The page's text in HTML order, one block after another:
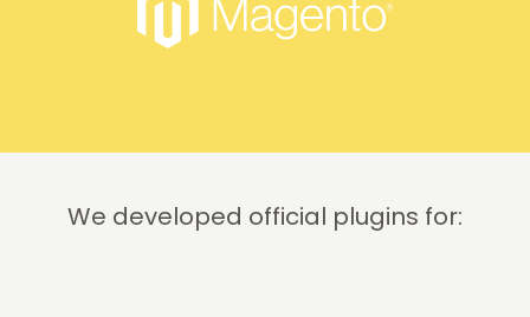
and
this
We developed official plugins for: